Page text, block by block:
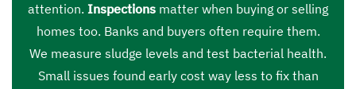
attention. Inspections matter when buying or selling
homes too. Banks and buyers often require them.
We measure sludge levels and test bacterial health.
Small issues found early cost way less to fix than